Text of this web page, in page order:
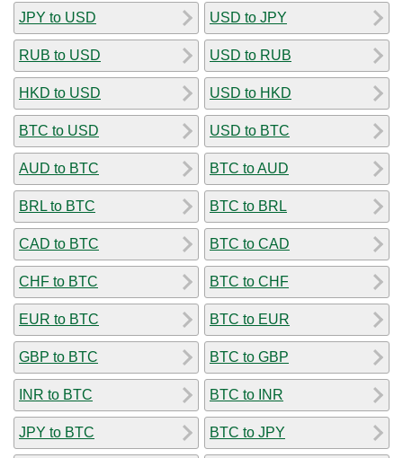
JPY to USD
RUB to USD
HKD to USD
BTC to USD
AUD to BTC
BRL to BTC
CAD to BTC
CHF to BTC
EUR to BTC
GBP to BTC
INR to BTC
JPY to BTC
USD to JPY
USD to RUB
USD to HKD
USD to BTC
BTC to AUD
BTC to BRL
BTC to CAD
BTC to CHF
BTC to EUR
BTC to GBP
BTC to INR
BTC to JPY